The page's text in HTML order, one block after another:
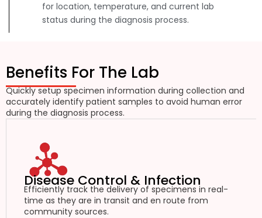
for location, temperature, and current lab
status during the diagnosis process.
Benefits For The Lab
Quickly setup specimen information during collection and
accurately identify patient samples to avoid human error
during the diagnosis process.
Disease Control & Infection
Efficiently track the delivery of specimens in real-
time as they are in transit and en route from
community sources.